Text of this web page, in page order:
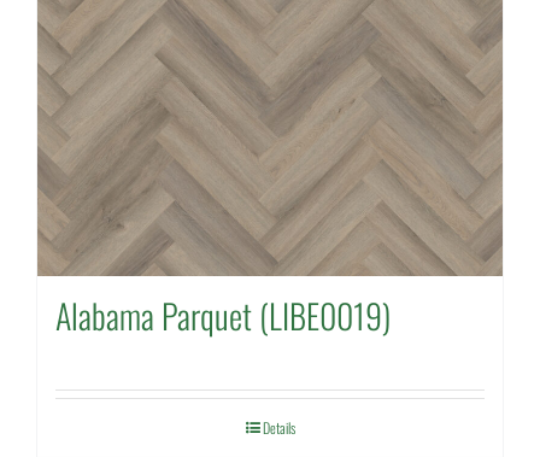
Alabama Parquet (LIBE0019)
Details